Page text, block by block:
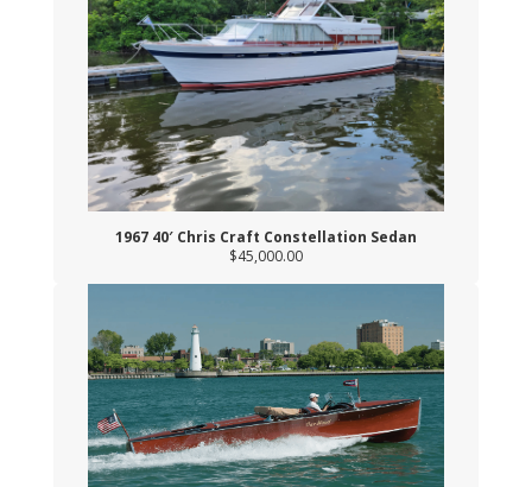
1967 40′ Chris Craft Constellation Sedan
$45,000.00